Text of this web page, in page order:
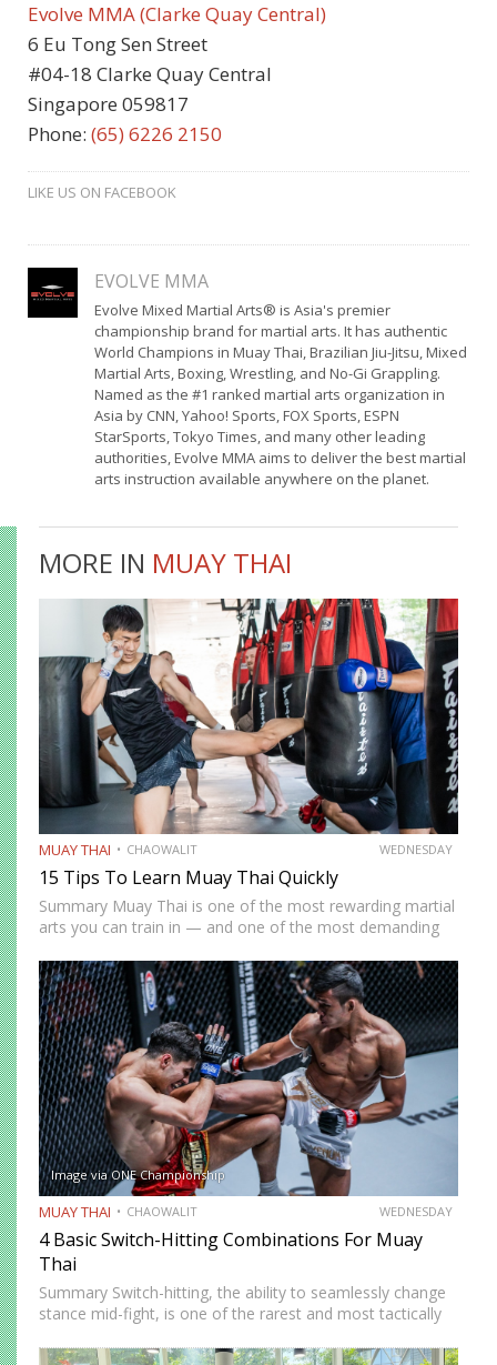
Evolve MMA (Clarke Quay Central)
6 Eu Tong Sen Street
#04-18 Clarke Quay Central
Singapore 059817
Phone: (65)6226 2150
LIKE US ON FACEBOOK
EVOLVE MMA
Evolve Mixed Martial Arts® is Asia's premier
championship brand for martial arts. It has authentic
World Champions in Muay Thai, Brazilian Jiu-Jitsu, Mixed
Martial Arts, Boxing, Wrestling, and No-Gi Grappling.
Named as the #1 ranked martial arts organization in
Asia by CNN, Yahoo! Sports, FOX Sports, ESPN
StarSports, Tokyo Times, and many other leading
authorities, Evolve MMA aims to deliver the best martial
arts instruction available anywhere on the planet.
MORE IN MUAY THAI
MUAY THAI CHAOWALIT WEDNESDAY
15 Tips To Learn Muay Thai Quickly
Summary Muay Thai is one of the most rewarding martial
arts you can train in — and one of the most demanding
complete beginner to confident, well-rounded…
Image via ONE Championship
MUAY THAI CHAOWALIT WEDNESDAY
4 Basic Switch-Hitting Combinations For Muay
Thai
Summary Switch-hitting, the ability to seamlessly change
stance mid-fight, is one of the rarest and most tactically
forces opponents to process strikes coming from